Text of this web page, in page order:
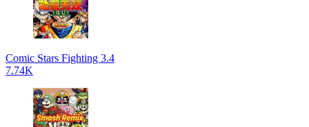
Comic Stars Fighting 3.4
7.74K